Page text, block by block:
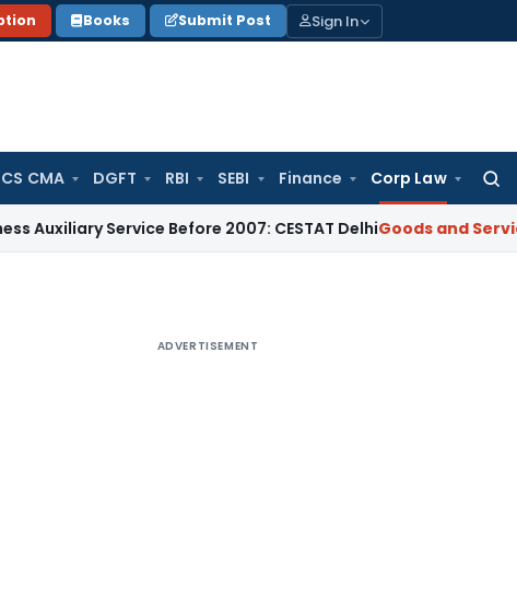
Books Submit Post Sign In
CMA DGFT RBI SEBI Finance Corp Law
Service Before 2007: CESTAT DelhiGoods and Services Tax
ADVERTISEMENT